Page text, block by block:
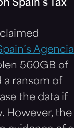
Spain’s Tax
Agencia
560GB of
a ransom of
the data if
However, the